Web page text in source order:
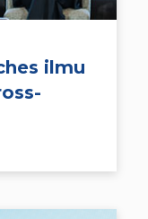
ilmu